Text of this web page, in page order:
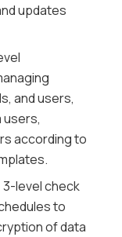
updates
and users,
according to
level check
to
of data